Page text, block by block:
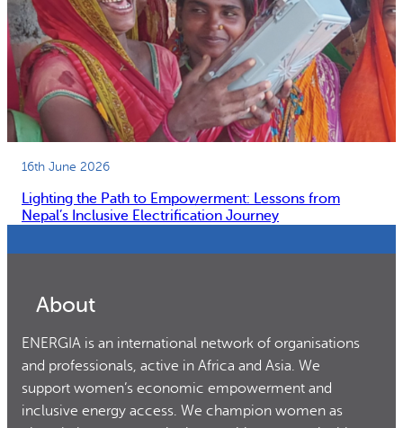
16th June 2026
Lighting the Path to Empowerment: Lessons from
Nepal’s Inclusive Electrification Journey
About
ENERGIA is an international network of organisations
and professionals, active in Africa and Asia. We
support women’s economic empowerment and
inclusive energy access. We champion women as